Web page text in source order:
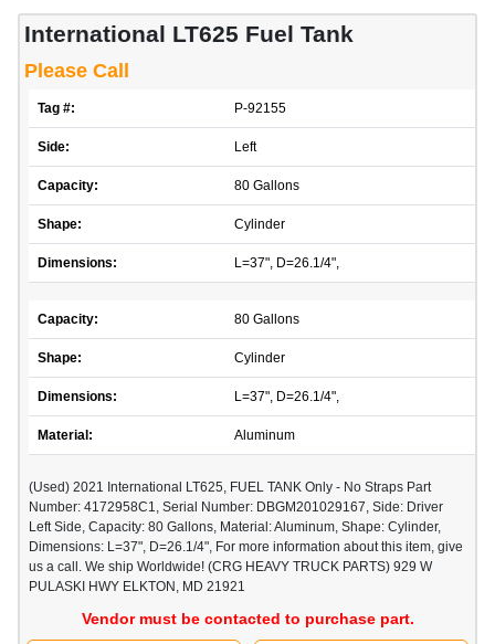
International LT625 Fuel Tank
Please Call
Tag #: P-92155
Side: Left
Capacity: 80 Gallons
Shape: Cylinder
Dimensions: L=37", D=26.1/4",
Capacity: 80 Gallons
Shape: Cylinder
Dimensions: L=37", D=26.1/4",
Material: Aluminum
(Used) 2021 International LT625, FUEL TANK Only - No Straps Part
Number: 4172958C1, Serial Number: DBGM201029167, Side: Driver
Left Side, Capacity: 80 Gallons, Material: Aluminum, Shape: Cylinder,
Dimensions: L=37", D=26.1/4", For more information about this item, give
us a call. We ship Worldwide! (CRG HEAVY TRUCK PARTS) 929 W
PULASKI HWY ELKTON, MD 21921
Vendor must be contacted to purchase part.